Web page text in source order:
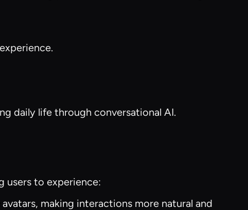
daily life through conversational AI.
users to experience:
making interactions more natural and